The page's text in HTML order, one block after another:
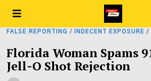
FALSE REPORTING / INDECENT EXPOSURE /
Florida Woman Spams
Jell-O Shot Rejection